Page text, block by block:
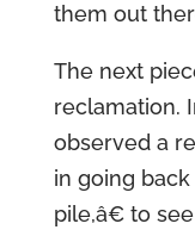
them out
The next
reclamation.
observed a
in going
pile,â€ to